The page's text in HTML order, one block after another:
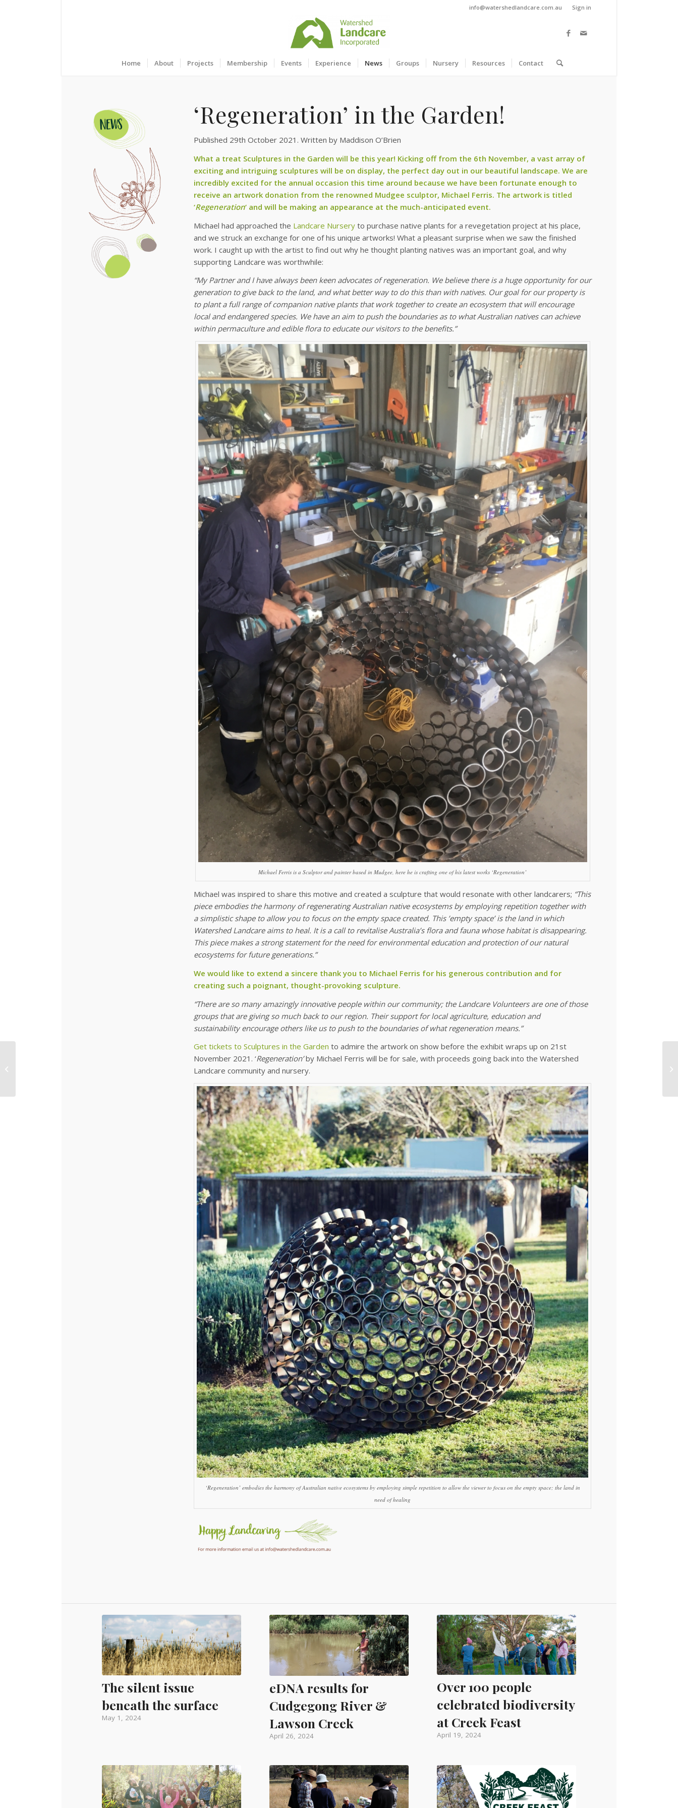
Sign in
info@watershedlandcare.com.au
Home About Projects Membership Events Experience News Groups Nursery Resources Contact
‘Regeneration’ in the Garden!
Published 29th October 2021. Written by Maddison O’Brien
What a treat Sculptures in the Garden will be this year! Kicking off from the 6th November, a vast array of
exciting and intriguing sculptures will be on display, the perfect day out in our beautiful landscape. We are
incredibly excited for the annual occasion this time around because we have been fortunate enough to
receive an artwork donation from the renowned Mudgee sculptor, Michael Ferris. The artwork is titled
‘Regeneration‘ and will be making an appearance at the much-anticipated event.
Michael had approached the Landcare Nursery to purchase native plants for a revegetation project at his place,
and we struck an exchange for one of his unique artworks! What a pleasant surprise when we saw the finished
work. I caught up with the artist to find out why he thought planting natives was an important goal, and why
supporting Landcare was worthwhile:
“My Partner and I have always been keen advocates of regeneration. We believe there is a huge opportunity for our
generation to give back to the land, and what better way to do this than with natives. Our goal for our property is
to plant a full range of companion native plants that work together to create an ecosystem that will encourage
local and endangered species. We have an aim to push the boundaries as to what Australian natives can achieve
within permaculture and edible flora to educate our visitors to the benefits.”
Michael Ferris is a Sculptor and painter based in Mudgee, here he is crafting one of his latest works ‘Regeneration’
Michael was inspired to share this motive and created a sculpture that would resonate with other landcarers; “This
piece embodies the harmony of regenerating Australian native ecosystems by employing repetition together with
a simplistic shape to allow you to focus on the empty space created. This ’empty space’ is the land in which
Watershed Landcare aims to heal. It is a call to revitalise Australia’s flora and fauna whose habitat is disappearing.
This piece makes a strong statement for the need for environmental education and protection of our natural
ecosystems for future generations.”
We would like to extend a sincere thank you to Michael Ferris for his generous contribution and for
creating such a poignant, thought-provoking sculpture.
“There are so many amazingly innovative people within our community; the Landcare Volunteers are one of those
groups that are giving so much back to our region. Their support for local agriculture, education and
sustainability encourage others like us to push to the boundaries of what regeneration means.”
Get tickets to Sculptures in the Garden to admire the artwork on show before the exhibit wraps up on 21st
November 2021. ‘Regeneration’by Michael Ferris will be for sale, with proceeds going back into the Watershed
Landcare community and nursery.
‘Regeneration’ embodies the harmony of Australian native ecosystems by employing simple repetition to allow the viewer to focus on the empty space; the land in
need of healing
The silent issue
beneath the surface
May 1, 2024
eDNA results for
Cudgegong River &
Lawson Creek
April 26, 2024
Over 100 people
celebrated biodiversity
at Creek Feast
April 19, 2024